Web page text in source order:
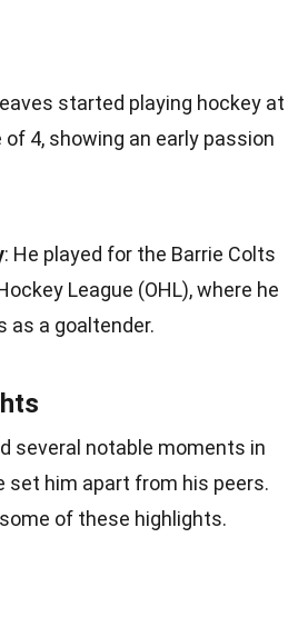
started playing hockey at
4, showing an early passion
: He played for the Barrie Colts
League (OHL), where he
as a goaltender.
several notable moments in
set him apart from his peers.
of these highlights.